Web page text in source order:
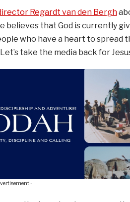
Regardt van den Bergh
believes that God is currently
who have a heart to spread
take the media back for
-